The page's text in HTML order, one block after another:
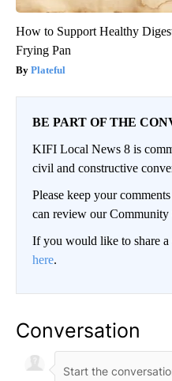
How to Support Healthy
Frying Pan
Plateful
BE PART OF THE
KIFI Local News 8 is
civil and constructive
Please keep your
can review our
If you would like to share a
here.
Conversation